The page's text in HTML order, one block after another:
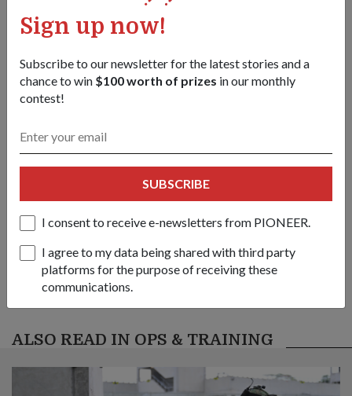
Sign up now!
Subscribe to our newsletter for the latest stories and a
chance to win $100 worth of prizes in our monthly
contest!
SUBSCRIBE
I consent to receive e-newsletters from PIONEER.
I agree to my data being shared with third party
platforms for the purpose of receiving these
communications.
Dr Maliki (right) observing an NSman undergo the signals
proficiency test.
1/5
SHARE YOUR STORY
ALSO READ IN OPS & TRAINING